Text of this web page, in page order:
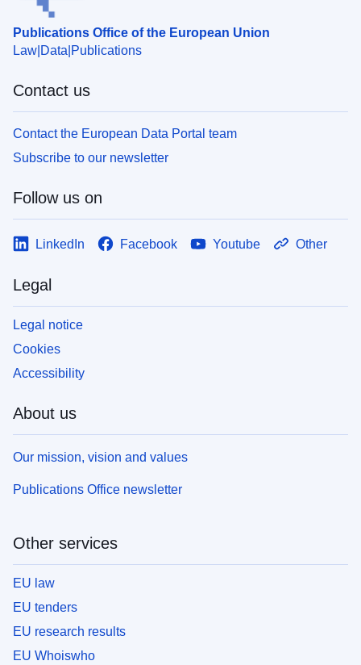
Publications Office of the European Union
Law Data Publications
Contact us
Contact the European Data Portal team
Subscribe to our newsletter
Follow us on
LinkedIn Facebook Youtube Other
Legal
Legal notice
Cookies
Accessibility
About us
Our mission, vision and values
Publications Office newsletter
Other services
EU law
EU tenders
EU research results
EU Whoiswho